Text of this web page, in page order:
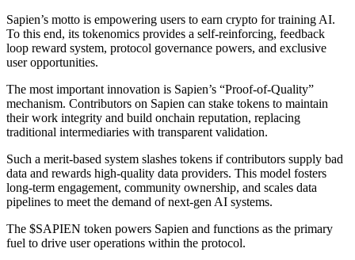
Sapien’s motto is empowering users to earn crypto for training AI.
To this end, its tokenomics provides a self-reinforcing, feedback
loop reward system, protocol governance powers, and exclusive
user opportunities.
The most important innovation is Sapien’s “Proof-of-Quality”
mechanism. Contributors on Sapien can stake tokens to maintain
their work integrity and build onchain reputation, replacing
traditional intermediaries with transparent validation.
Such a merit-based system slashes tokens if contributors supply bad
data and rewards high-quality data providers. This model fosters
long-term engagement, community ownership, and scales data
pipelines to meet the demand of next-gen AI systems.
The $SAPIEN token powers Sapien and functions as the primary
fuel to drive user operations within the protocol.